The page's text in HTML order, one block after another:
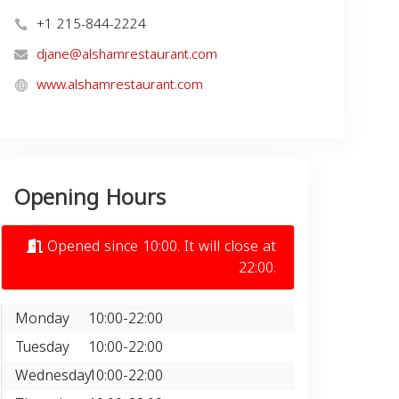
+1 215-844-2224
djane@alshamrestaurant.com
www.alshamrestaurant.com
Opening Hours
Opened since 10:00. It will close at
22:00.
Monday
10:00-22:00
Tuesday
10:00-22:00
Wednesday10:00-22:00